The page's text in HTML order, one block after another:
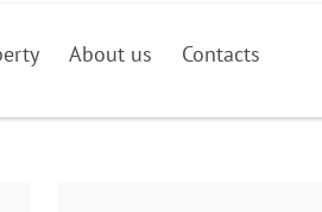
About us Contacts